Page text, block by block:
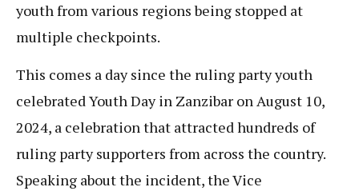
youth from various regions being stopped at
multiple checkpoints.
This comes a day since the ruling party youth
celebrated Youth Day in Zanzibar on August 10,
2024, a celebration that attracted hundreds of
ruling party supporters from across the country.
Speaking about the incident, the Vice